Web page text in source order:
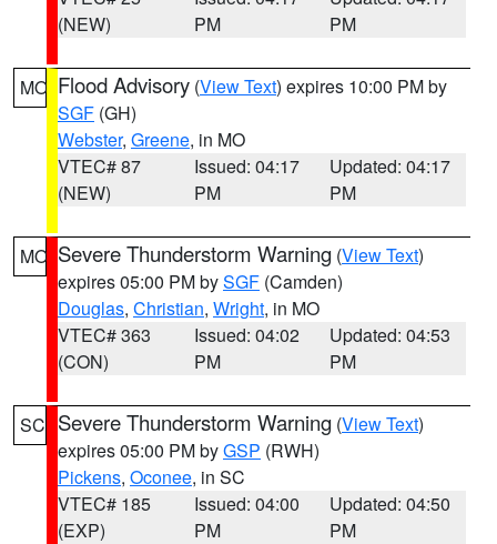
(NEW)
PM
PM
MO Flood Advisory (View Text) expires 10:00 PM by
SGF (GH)
Webster, Greene, in MO
VTEC# 87
(NEW)
Issued: 04:17
PM
Updated: 04:17
PM
MO Severe Thunderstorm Warning (View Text)
expires 05:00 PM bySGF (Camden)
Douglas, Christian, Wright, in MO
VTEC# 363
(CON)
Issued: 04:02
PM
Updated: 04:53
PM
SC Severe Thunderstorm Warning (View Text)
expires 05:00 PM byGSP (RWH)
Pickens, Oconee, in SC
VTEC# 185
(EXP)
Issued: 04:00
PM
Updated: 04:50
PM